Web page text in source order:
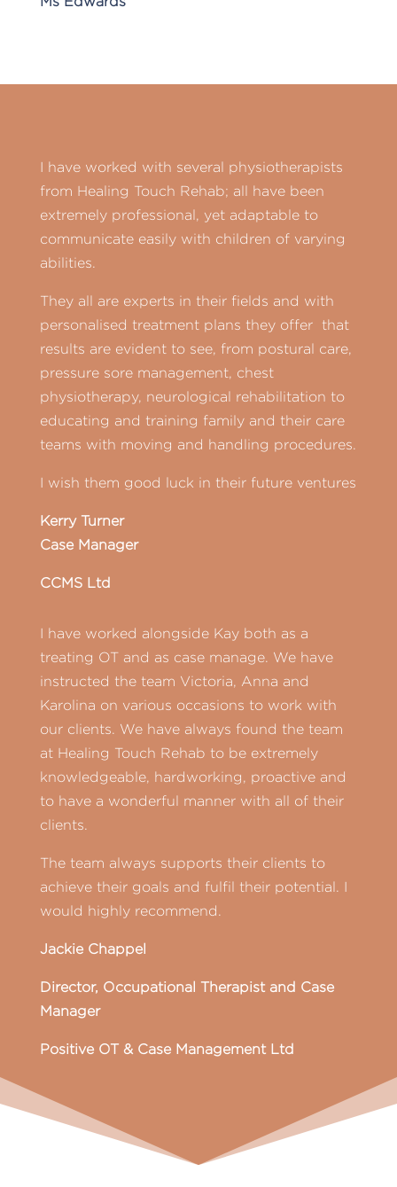
I have worked with several physiotherapists
from Healing Touch Rehab; all have been
extremely professional, yet adaptable to
communicate easily with children of varying
abilities.
They all are experts in their fields and with
personalised treatment plans they offer that
results are evident to see, from postural care,
pressure sore management, chest
physiotherapy, neurological rehabilitation to
educating and training family and their care
teams with moving and handling procedures.
I wish them good luck in their future ventures
Kerry Turner
Case Manager
CCMS Ltd
I have worked alongside Kay both as a
treating OT and as case manage. We have
instructed the team Victoria, Anna and
Karolina on various occasions to work with
our clients. We have always found the team
at Healing Touch Rehab to be extremely
knowledgeable, hardworking, proactive and
to have a wonderful manner with all of their
clients.
The team always supports their clients to
achieve their goals and fulfil their potential. I
would highly recommend.
Jackie Chappel
Director, Occupational Therapist and Case
Manager
Positive OT & Case Management Ltd